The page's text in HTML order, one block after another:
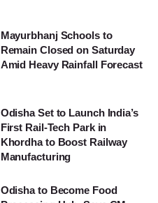
Mayurbhanj Schools to
Remain Closed on Saturday
Amid Heavy Rainfall Forecast
Odisha Set to Launch India’s
First Rail-Tech Park in
Khordha to Boost Railway
Manufacturing
Odisha to Become Food